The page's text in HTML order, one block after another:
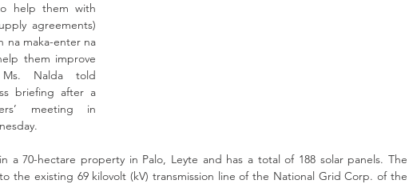
help them with
agreements)
na maka-enter na
them improve
Ms. Nalda told
briefing after a
meeting in
a 70-hectare property in Palo, Leyte and has a total of 188 solar panels. The
the existing 69 kilovolt (kV) transmission line of the National Grid Corp. of the